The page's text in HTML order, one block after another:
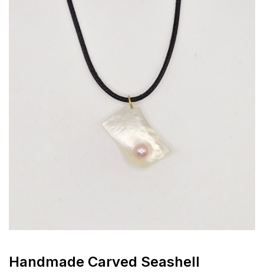
Handmade Carved Seashell